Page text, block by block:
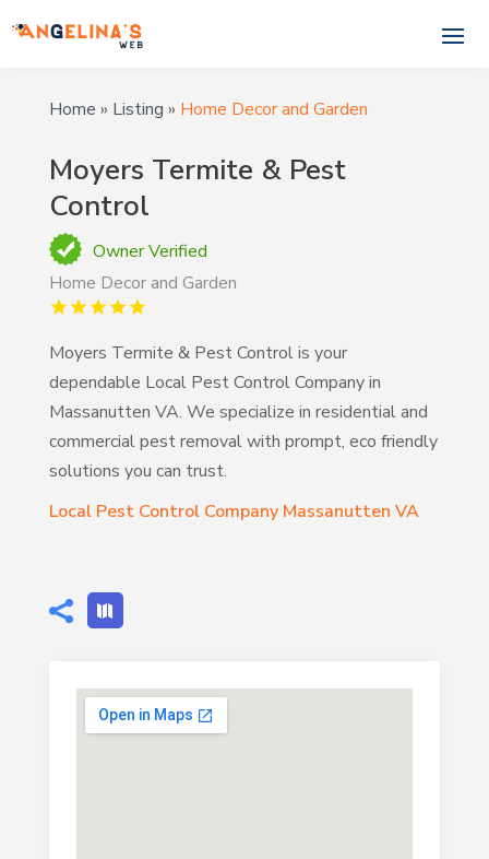
Home » Listing » Home Decor and Garden
Moyers Termite & Pest
Control
Owner Verified
Home Decor and Garden
Moyers Termite & Pest Control is your
dependable Local Pest Control Company in
Massanutten VA. We specialize in residential and
commercial pest removal with prompt, eco friendly
solutions you can trust.
Local Pest Control Company Massanutten VA